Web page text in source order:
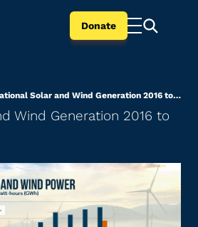
Donate
Solar and Wind Generation 2016 to 2025
Wind Generation 2016 to